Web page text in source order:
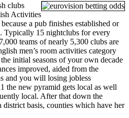
clubs
Activities
a pub finishes established or
Typically 15 nightclubs for every
teams of nearly 5,300 clubs are
men’s room activities category
initial seasons of your own decade
improved, aided from the
and you will losing jobless
the new pyramid gets local as well
local. After that down the
basis, counties which have her